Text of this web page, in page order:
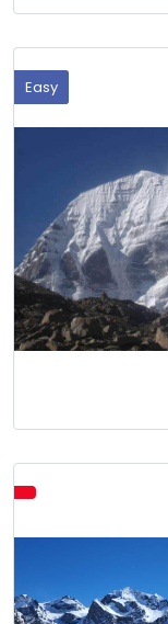
Easy